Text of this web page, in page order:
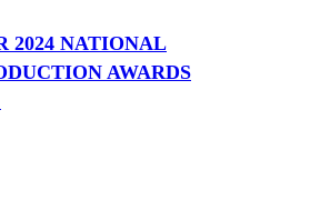
2024 NATIONAL
AWARDS